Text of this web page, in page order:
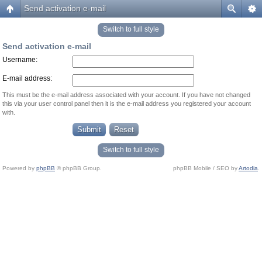
Send activation e-mail
Switch to full style
Send activation e-mail
Username:
E-mail address:
This must be the e-mail address associated with your account. If you have not changed
this via your user control panel then it is the e-mail address you registered your account
with.
Switch to full style
Powered by phpBB © phpBB Group. phpBB Mobile / SEO byArtodia